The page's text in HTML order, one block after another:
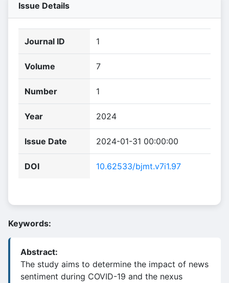
Issue Details
Journal ID 1
Volume 7
Number 1
Year 2024
Issue Date 2024-01-31 00:00:00
DOI 10.62533/bjmt.v7i1.97
Keywords:
Abstract:
The study aims to determine the impact of news
sentiment during COVID-19 and the nexus